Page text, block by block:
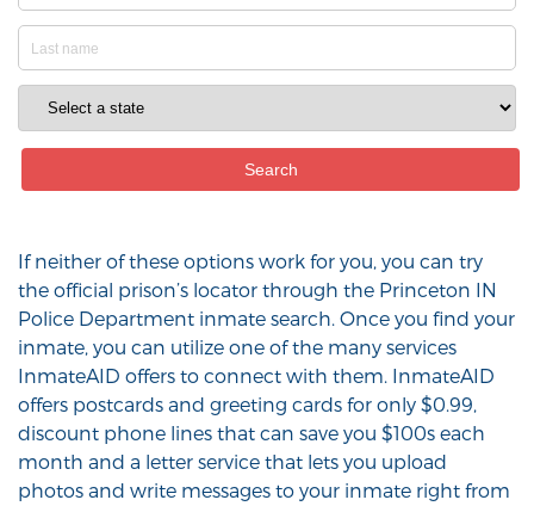
If neither of these options work for you, you can try
the official prison’s locator through the Princeton IN
Police Department inmate search. Once you find your
inmate, you can utilize one of the many services
InmateAID offers to connect with them. InmateAID
offers postcards and greeting cards for only $0.99,
discount phone lines that can save you $100s each
month and a letter service that lets you upload
photos and write messages to your inmate right from